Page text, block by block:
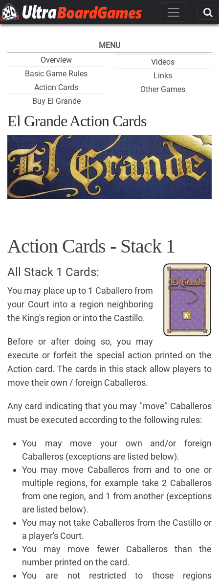
MENU
Overview
Basic Game Rules
Action Cards
Buy El Grande
Videos
Links
Other Games
El Grande Action Cards
Action Cards - Stack 1
All Stack 1 Cards:
You may place up to 1 Caballero from
your Court into a region neighboring
the King's region or into the Castillo.
Before or after doing so, you may
execute or forfeit the special action printed on the
Action card. The cards in this stack allow players to
move their own / foreign Caballeros.
Any card indicating that you may "move" Caballeros
must be executed according to the following rules:
You may move your own and/or foreign
Caballeros (exceptions are listed below).
You may move Caballeros from and to one or
multiple regions, for example take 2 Caballeros
from one region, and 1 from another (exceptions
are listed below).
You may not take Caballeros from the Castillo or
a player's Court.
You may move fewer Caballeros than the
number printed on the card.
You are not restricted to those regions